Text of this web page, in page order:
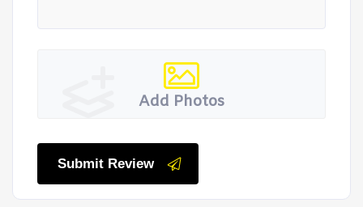
Add Photos
Submit Review